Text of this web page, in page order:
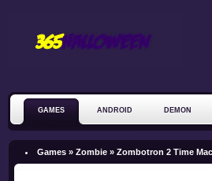
GAMES ANDROID DEMON
ZOMBIE
Games »Zombie » Zombotron 2 Time